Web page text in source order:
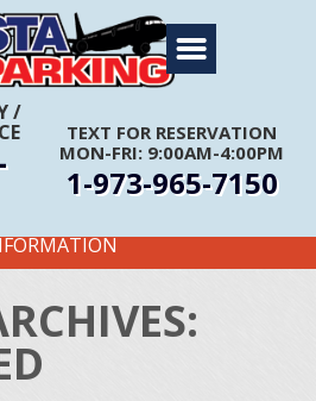
/
TEXT FOR RESERVATION
MON-FRI: 9:00AM-4:00PM
1-973-965-7150
Home
About Us
Travel Info
Rates
Coupons
Get Directions
CALL FOR MORE